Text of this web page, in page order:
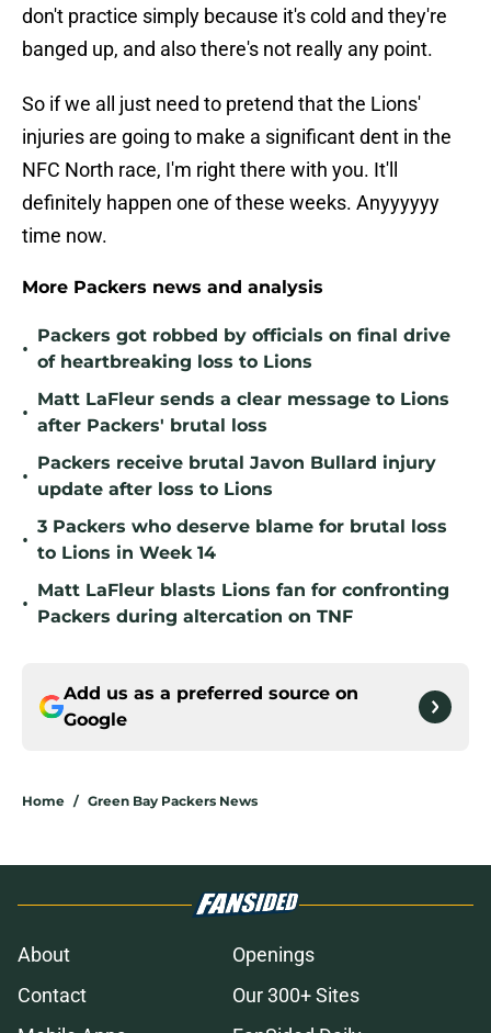
don't practice simply because it's cold and they're
banged up, and also there's not really any point.
So if we all just need to pretend that the Lions'
injuries are going to make a significant dent in the
NFC North race, I'm right there with you. It'll
definitely happen one of these weeks. Anyyyyyy
time now.
More Packers news and analysis
•
Packers got robbed by officials on final drive
of heartbreaking loss to Lions
•
Matt LaFleur sends a clear message to Lions
after Packers' brutal loss
•
Packers receive brutal Javon Bullard injury
update after loss to Lions
•
3 Packers who deserve blame for brutal loss
to Lions in Week 14
•
Matt LaFleur blasts Lions fan for confronting
Packers during altercation on TNF
Add us as a preferred source on
Google
Home / Green Bay Packers News
About
Openings
Contact
Our 300+ Sites